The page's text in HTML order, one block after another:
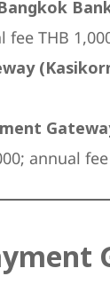
fee THB
annual